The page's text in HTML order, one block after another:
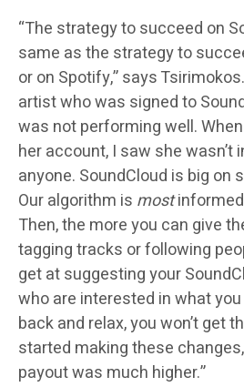
“The strategy to succeed on
same as the strategy to
or on Spotify,” says
artist who was signed to
was not performing well.
her account, I saw she wasn’t
anyone. SoundCloud is big on
Our algorithm is most
Then, the more you can give
tagging tracks or following
get at suggesting your
who are interested in what
back and relax, you won’t get
started making these
payout was much higher.”